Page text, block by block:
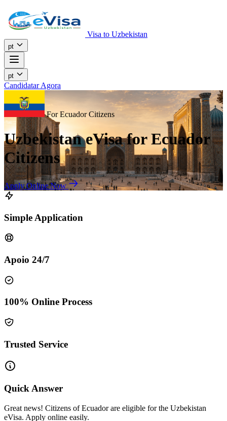
Visa to Uzbekistan
pt
pt
Candidatar Agora
For Ecuador Citizens
Uzbekistan eVisa for Ecuador
Citizens
Apply Online Now
Simple Application
Apoio 24/7
100% Online Process
Trusted Service
Quick Answer
Great news! Citizens of Ecuador are eligible for the Uzbekistan
eVisa. Apply online easily.